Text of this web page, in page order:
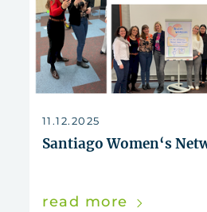
11.12.2025
Santiago Women‘s
read more